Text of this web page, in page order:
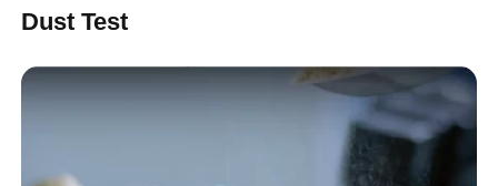
Dust Test